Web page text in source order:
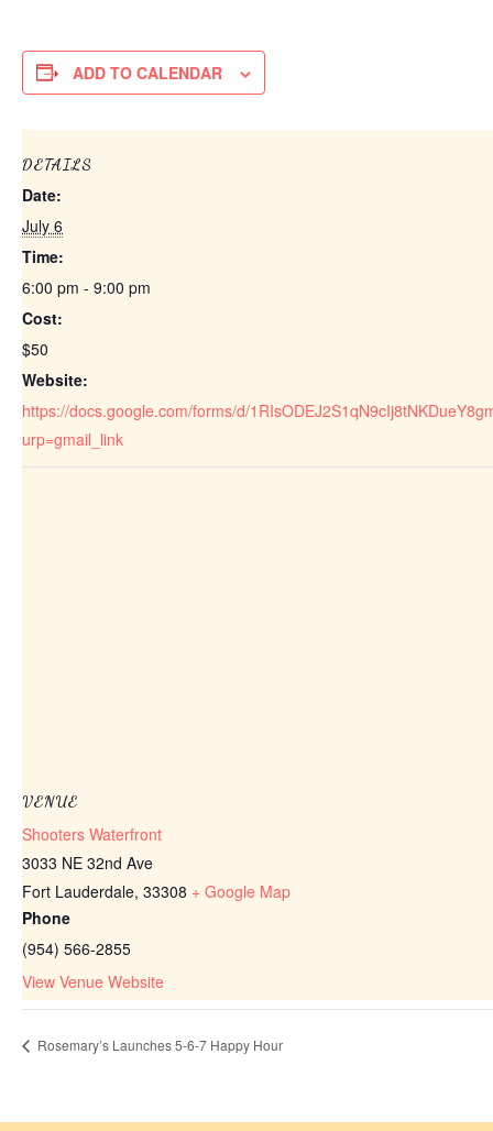
ADD TO CALENDAR
DETAILS
Date:
July 6
Time:
6:00 pm - 9:00 pm
Cost:
$50
Website:
https://docs.google.com/forms/d/
urp=gmail_link
VENUE
Shooters Waterfront
3033 NE 32nd Ave
Fort Lauderdale, 33308 + Google Map
Phone
(954) 566-2855
View Venue Website
Rosemary’s Launches 5-6-7 Happy Hour